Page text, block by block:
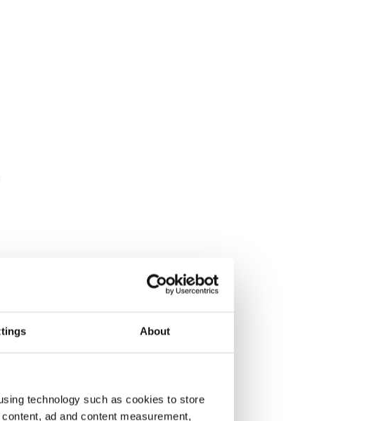
About
technology such as cookies to store
ad and content measurement,